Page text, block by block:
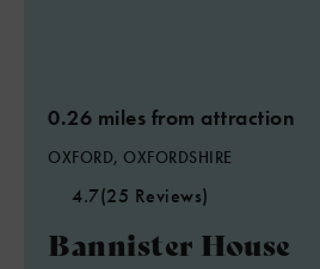
0.26 miles from attraction
OXFORD, OXFORDSHIRE
4.7(25 Reviews)
Bannister House